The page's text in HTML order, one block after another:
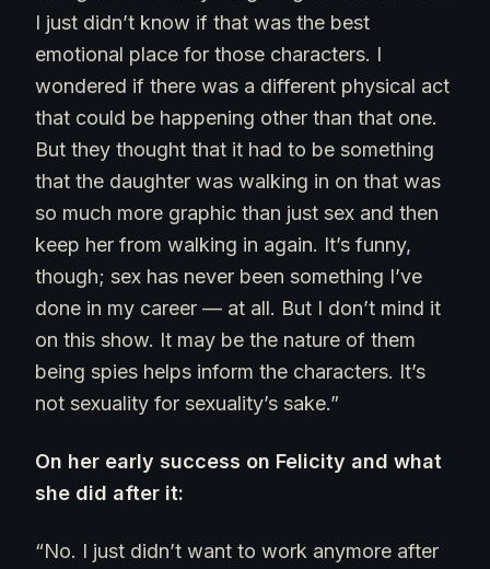
I just didn’t know if that was the best
emotional place for those characters. I
wondered if there was a different physical act
that could be happening other than that one.
But they thought that it had to be something
that the daughter was walking in on that was
so much more graphic than just sex and then
keep her from walking in again. It’s funny,
though; sex has never been something I’ve
done in my career — at all. But I don’t mind it
on this show. It may be the nature of them
being spies helps inform the characters. It’s
not sexuality for sexuality’s sake.”
On her early success on Felicity and what
she did after it:
“No. I just didn’t want to work anymore after